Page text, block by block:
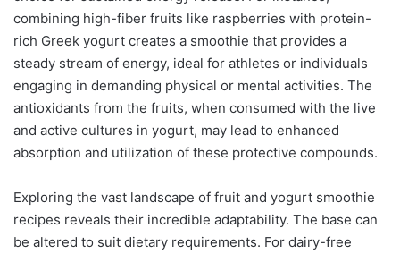
combining high-fiber fruits like raspberries with protein-
rich Greek yogurt creates a smoothie that provides a
steady stream of energy, ideal for athletes or individuals
engaging in demanding physical or mental activities. The
antioxidants from the fruits, when consumed with the live
and active cultures in yogurt, may lead to enhanced
absorption and utilization of these protective compounds.
Exploring the vast landscape of fruit and yogurt smoothie
recipes reveals their incredible adaptability. The base can
be altered to suit dietary requirements. For dairy-free